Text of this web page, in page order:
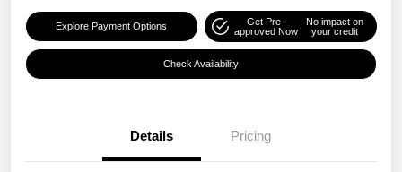
Explore Payment Options
Get Pre-
approved Now
No impact on
your credit
Check Availability
Details Pricing